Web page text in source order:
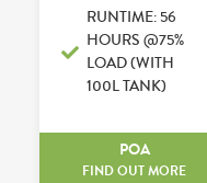
RUNTIME: 56
HOURS @75%
LOAD (WITH
100L TANK)
POA
FIND OUT MORE